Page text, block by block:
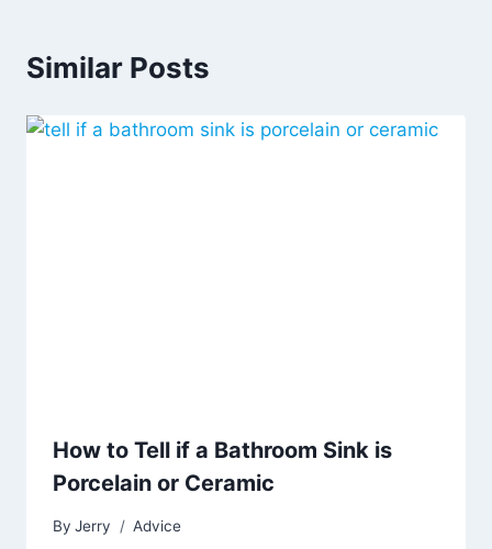
Similar Posts
How to Tell if a Bathroom Sink is
Porcelain or Ceramic
By Jerry Advice